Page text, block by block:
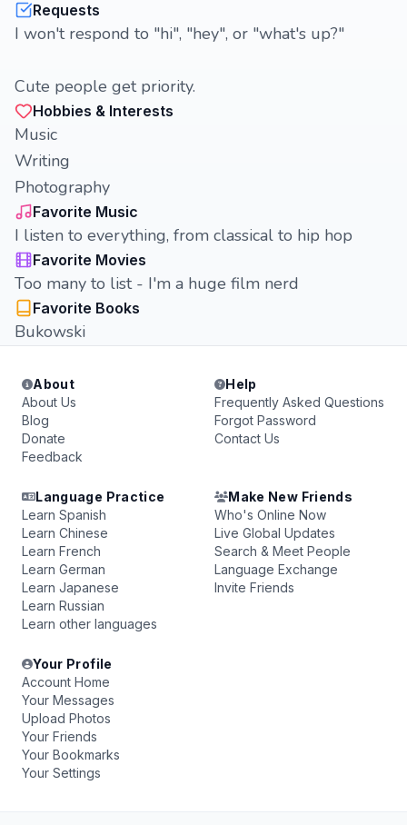
Requests
I won't respond to "hi", "hey", or "what's up?"
Cute people get priority.
Hobbies & Interests
Music
Writing
Photography
Favorite Music
I listen to everything, from classical to hip hop
Favorite Movies
Too many to list - I'm a huge film nerd
Favorite Books
Bukowski
About
About Us
Blog
Donate
Feedback
Help
Frequently Asked Questions
Forgot Password
Contact Us
Language Practice
Learn Spanish
Learn Chinese
Learn French
Learn German
Learn Japanese
Learn Russian
Learn other languages
Make New Friends
Who's Online Now
Live Global Updates
Search & Meet People
Language Exchange
Invite Friends
Your Profile
Account Home
Your Messages
Upload Photos
Your Friends
Your Bookmarks
Your Settings